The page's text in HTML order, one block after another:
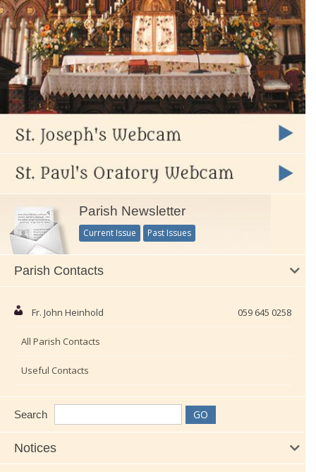
Parish Newsletter
Current Issue Past Issues
Parish Contacts
Fr. John Heinhold 059 645 0258
All Parish Contacts
Useful Contacts
Search
Notices